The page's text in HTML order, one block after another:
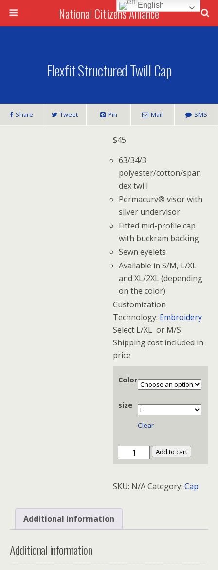
National Citizens Alliance
Flexfit Structured Twill Cap
Share Tweet Pin Mail SMS
$45
63/34/3
polyester/cotton/span
dex twill
Permacurv® visor with
silver undervisor
Fitted mid-profile cap
with buckram backing
Sewn eyelets
Available in S/M, L/XL
and XL/2XL (depending
on the color)
Customization
Technology: Embroidery
Select L/XL or M/S
Shipping cost included in
price
Color
size
Clear
Flexfit
Structured
Cap
Add to cart
SKU: N/ACategory:Cap
Additional information
Additional information
English